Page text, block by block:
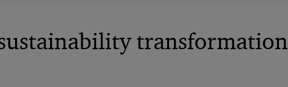
transformation